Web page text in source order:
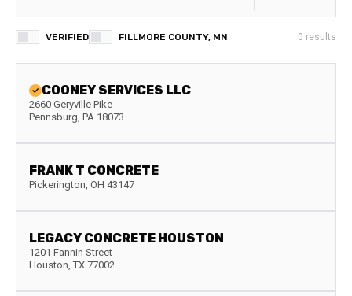
VERIFIED FILLMORE COUNTY, MN 0 results
COONEY SERVICES LLC
2660 Geryville Pike
Pennsburg, PA 18073
FRANK T CONCRETE
Pickerington, OH 43147
LEGACY CONCRETE HOUSTON
1201 Fannin Street
Houston, TX 77002